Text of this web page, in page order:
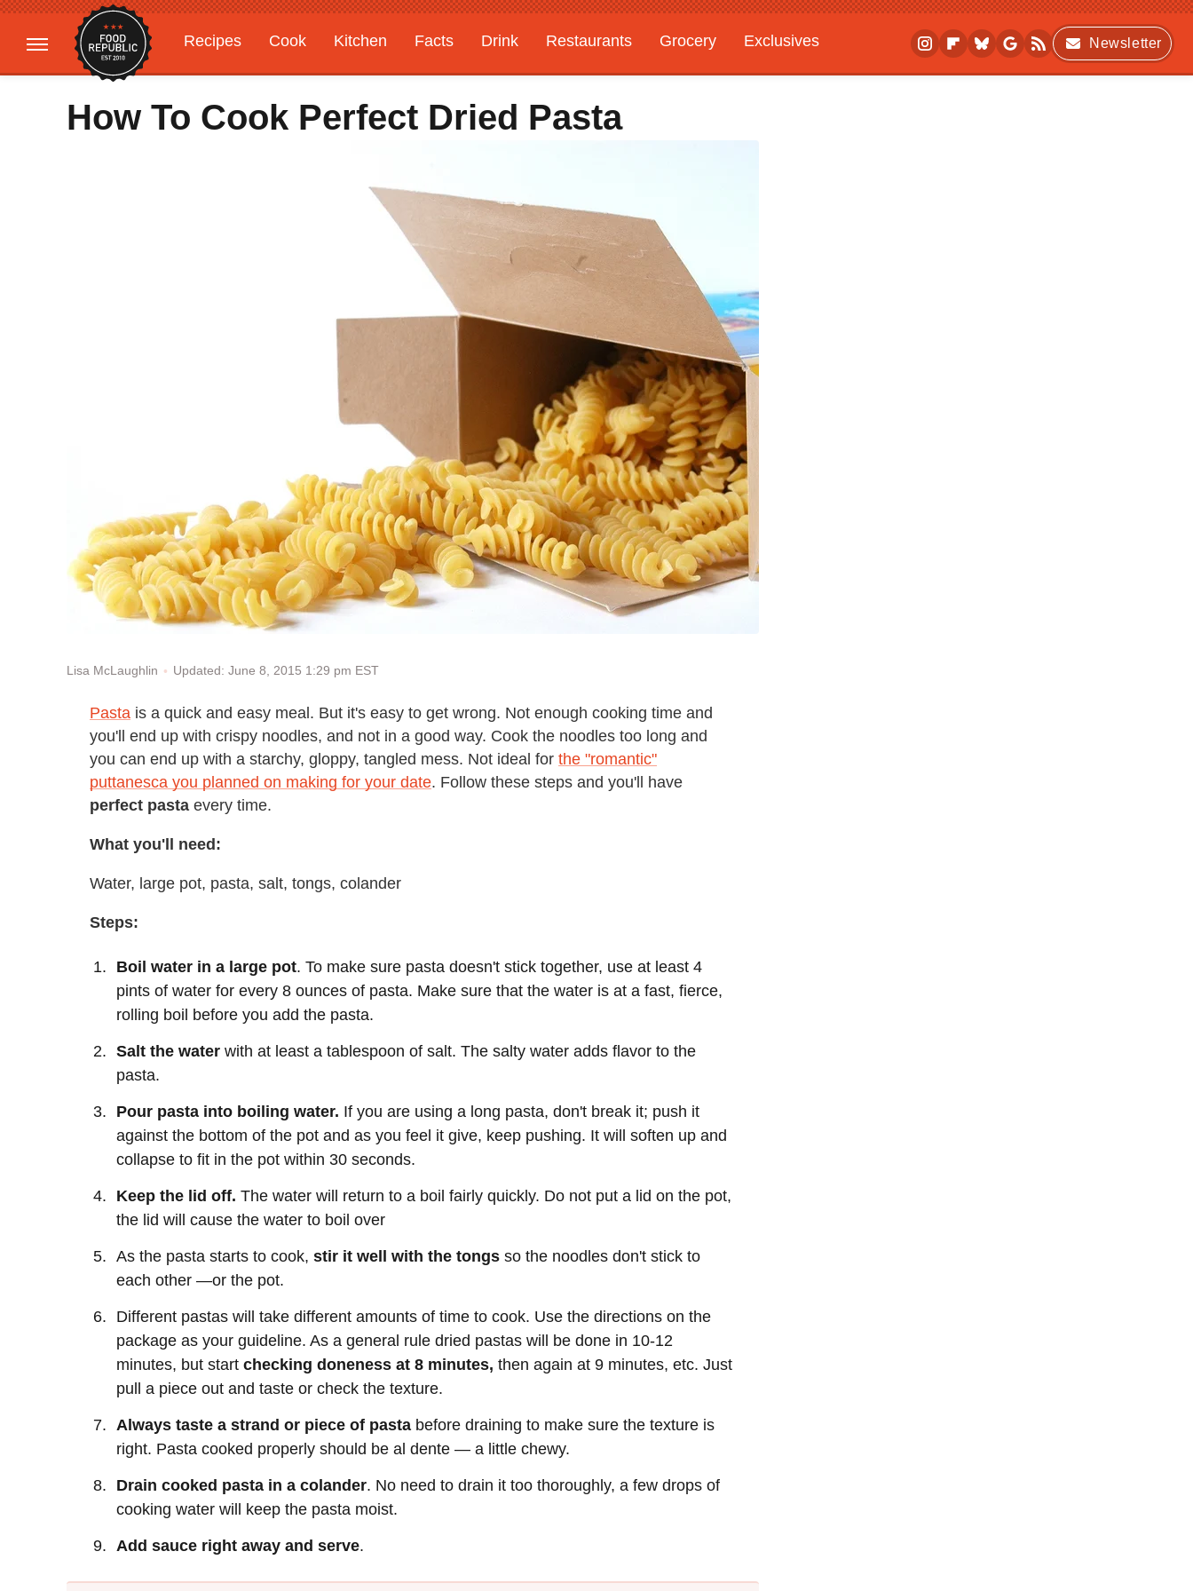
Recipes Cook Kitchen Facts Drink Restaurants Grocery
Exclusives
Gardening
Features
Newsletter
How To Cook Perfect Dried Pasta
Lisa McLaughlin Updated: June 8, 2015 1:29 pm EST
Pasta is a quick and easy meal. But it's easy to get wrong. Not enough cooking time and
you'll end up with crispy noodles, and not in a good way. Cook the noodles too long and
you can end up with a starchy, gloppy, tangled mess. Not ideal for the "romantic"
puttanesca you planned on making for your date. Follow these steps and you'll have
perfect pasta every time.
What you'll need:
Water, large pot, pasta, salt, tongs, colander
Steps:
Boil water in a large pot. To make sure pasta doesn't stick together, use at least 4
pints of water for every 8 ounces of pasta. Make sure that the water is at a fast, fierce,
rolling boil before you add the pasta.
Salt the water with at least a tablespoon of salt. The salty water adds flavor to the
pasta.
Pour pasta into boiling water. If you are using a long pasta, don't break it; push it
against the bottom of the pot and as you feel it give, keep pushing. It will soften up and
collapse to fit in the pot within 30 seconds.
Keep the lid off. The water will return to a boil fairly quickly. Do not put a lid on the pot,
the lid will cause the water to boil over
As the pasta starts to cook, stir it well with the tongs so the noodles don't stick to
each other —or the pot.
Different pastas will take different amounts of time to cook. Use the directions on the
package as your guideline. As a general rule dried pastas will be done in 10-12
minutes, but start checking doneness at 8 minutes, then again at 9 minutes, etc. Just
pull a piece out and taste or check the texture.
Always taste a strand or piece of pasta before draining to make sure the texture is
right. Pasta cooked properly should be al dente — a little chewy.
Drain cooked pasta in a colander. No need to drain it too thoroughly, a few drops of
cooking water will keep the pasta moist.
Add sauce right away and serve.